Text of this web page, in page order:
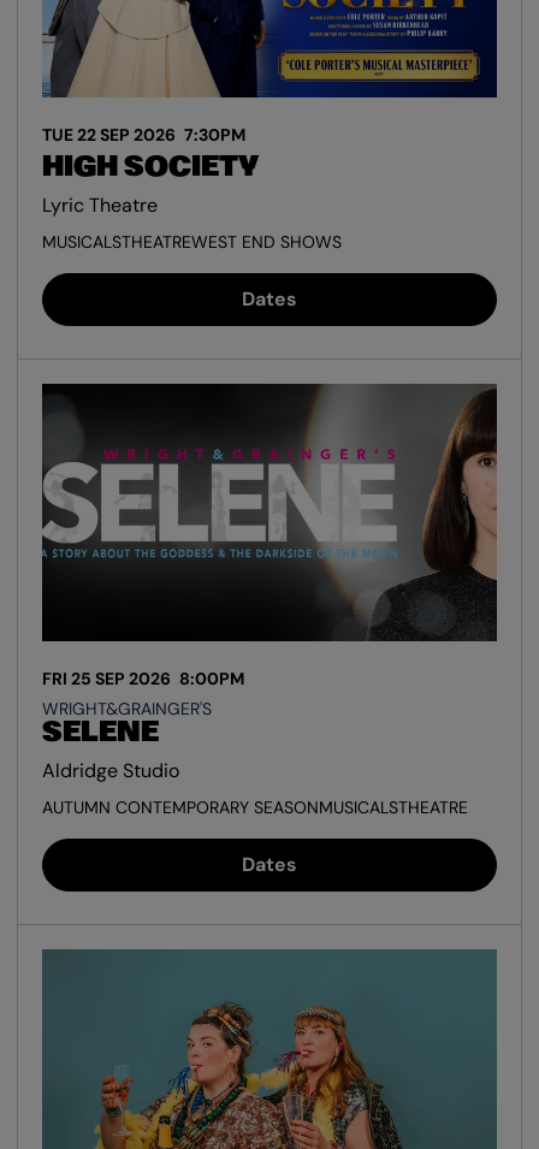
HIGH SOCIETY
TUE 22 SEP 2026 7:30PM
Lyric Theatre
MUSICALSTHEATREWEST END SHOWS
Dates
SELENE
WRIGHT&GRAINGER'S
FRI 25 SEP 2026 8:00PM
Aldridge Studio
AUTUMN CONTEMPORARY SEASONMUSICALSTHEATRE
Dates